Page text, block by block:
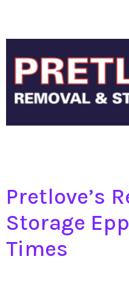
Pretlove’s
Storage
Times